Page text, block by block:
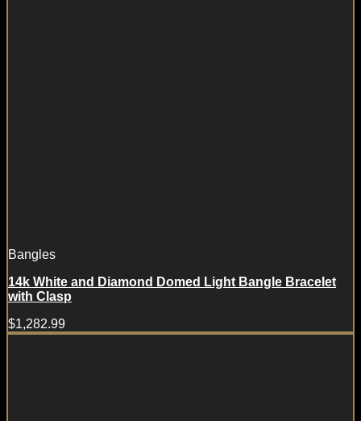
Bangles
14k White and Diamond Domed Light Bangle Bracelet
with Clasp
$1,282.99